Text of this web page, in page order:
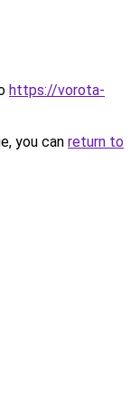
https://vorota-
you can return to